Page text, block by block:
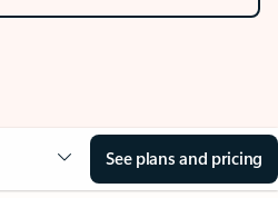
See plans and pricing